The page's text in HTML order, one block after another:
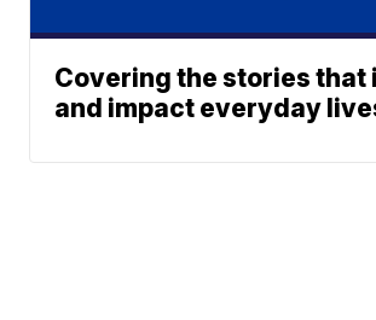
Covering the stories that
and impact everyday